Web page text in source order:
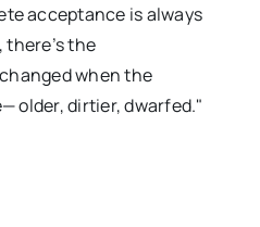
acceptance is always
the
when the
older, dirtier, dwarfed."